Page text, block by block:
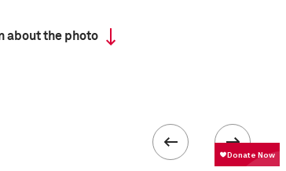
about the photo